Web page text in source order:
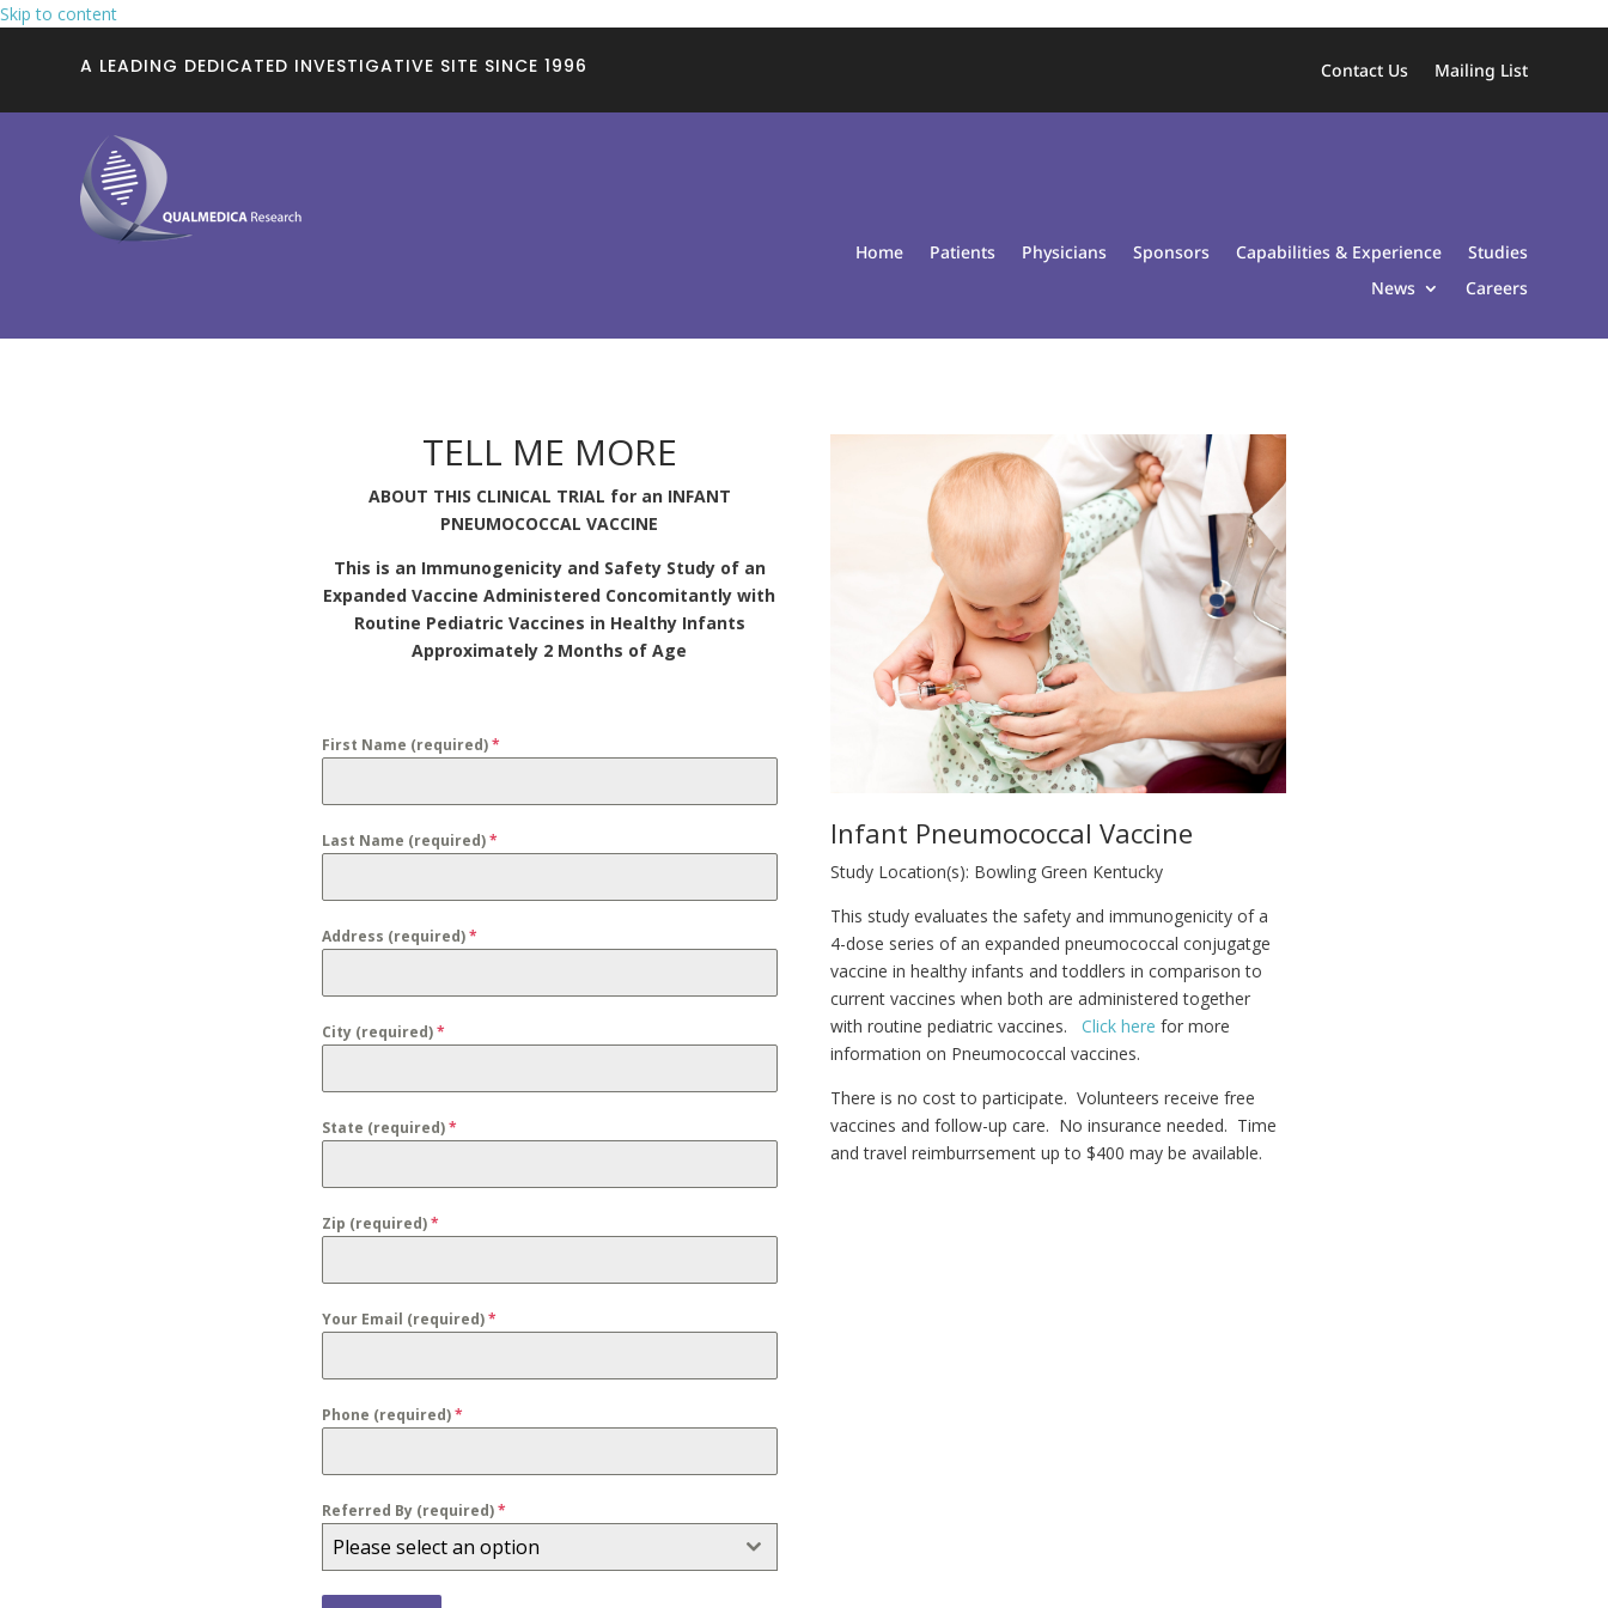
Skip to content
A LEADING DEDICATED INVESTIGATIVE SITE SINCE 1996 Contact Us Mailing List
Home Patients Physicians Sponsors Capabilities & Experience
Studies
News
Careers
TELL ME MORE
ABOUT THIS CLINICAL TRIAL for an INFANT
PNEUMOCOCCAL VACCINE
This is an Immunogenicity and Safety Study of an
Expanded Vaccine Administered Concomitantly with
Routine Pediatric Vaccines in Healthy Infants
Approximately 2 Months of Age
First Name (required)*
Last Name (required)*
Address (required)*
City (required)*
State (required)*
Zip (required)*
Your Email (required)*
Phone (required)*
Referred By (required)*
Please select an option
Infant Pneumococcal Vaccine
Study Location(s): Bowling Green Kentucky
This study evaluates the safety and immunogenicity of a
4-dose series of an expanded pneumococcal conjugatge
vaccine in healthy infants and toddlers in comparison to
current vaccines when both are administered together
with routine pediatric vaccines.Click here for more
information on Pneumococcal vaccines.
There is no cost to participate. Volunteers receive free
vaccines and follow-up care. No insurance needed. Time
and travel reimburrsement up to $400 may be available.